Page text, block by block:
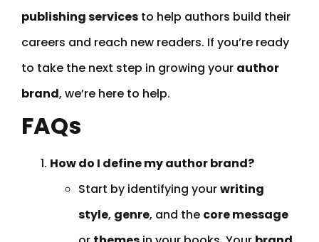
publishing services to help authors build their
careers and reach new readers. If you’re ready
to take the next step in growing your author
brand, we’re here to help.
FAQs
How do I define my author brand?
Start by identifying yourwriting
style, genre, and the core message